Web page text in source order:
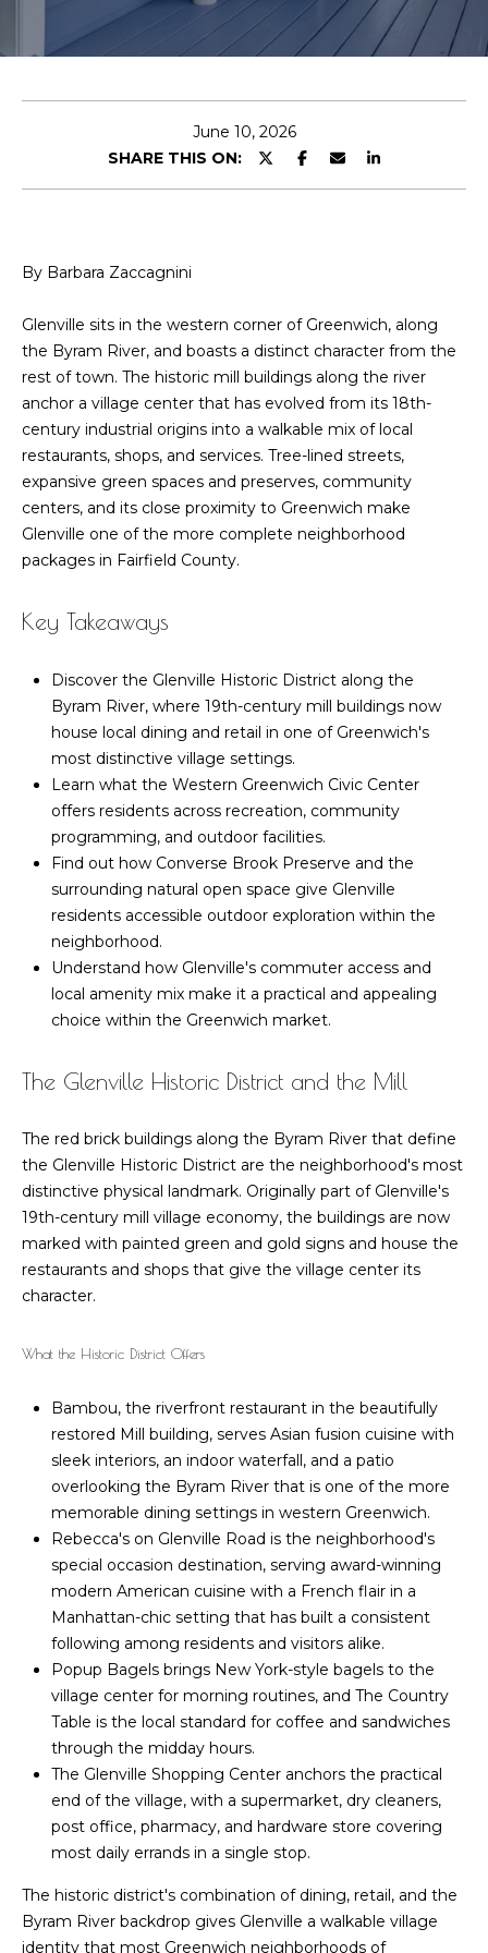
u
t
B
a
r
r
a
Properties
Featured
Properties
Home
Homes for
Sale
Luxury
Homes for
Sale
Old
Greenwich
Homes for
Cos Cob
Homes for
Glenville
Sale
Pemberwick
Homes for
Sale
Search
H
o
m
e
V
a
u
a
o
n
N
h
b
o
r
h
o
o
d
T
e
s
June 10, 2026
SHARE THIS ON:
By Barbara Zaccagnini
Glenville sits in the western corner of Greenwich, along
the Byram River, and boasts a distinct character from the
rest of town. The historic mill buildings along the river
anchor a village center that has evolved from its 18th-
century industrial origins into a walkable mix of local
restaurants, shops, and services. Tree-lined streets,
expansive green spaces and preserves, community
centers, and its close proximity to Greenwich make
Glenville one of the more complete neighborhood
packages in Fairfield County.
Key Takeaways
Discover the Glenville Historic District along the
Byram River, where 19th-century mill buildings now
house local dining and retail in one of Greenwich's
most distinctive village settings.
Learn what the Western Greenwich Civic Center
offers residents across recreation, community
programming, and outdoor facilities.
Find out how Converse Brook Preserve and the
surrounding natural open space give Glenville
residents accessible outdoor exploration within the
neighborhood.
Understand how Glenville's commuter access and
local amenity mix make it a practical and appealing
choice within the Greenwich market.
The Glenville Historic District and the Mill
The red brick buildings along the Byram River that define
the Glenville Historic District are the neighborhood's most
distinctive physical landmark. Originally part of Glenville's
19th-century mill village economy, the buildings are now
marked with painted green and gold signs and house the
restaurants and shops that give the village center its
character.
What the Historic District Offers
Bambou, the riverfront restaurant in the beautifully
restored Mill building, serves Asian fusion cuisine with
sleek interiors, an indoor waterfall, and a patio
overlooking the Byram River that is one of the more
memorable dining settings in western Greenwich.
Rebecca's on Glenville Road is the neighborhood's
special occasion destination, serving award-winning
modern American cuisine with a French flair in a
Manhattan-chic setting that has built a consistent
following among residents and visitors alike.
Popup Bagels brings New York-style bagels to the
village center for morning routines, and The Country
Table is the local standard for coffee and sandwiches
through the midday hours.
The Glenville Shopping Center anchors the practical
end of the village, with a supermarket, dry cleaners,
post office, pharmacy, and hardware store covering
most daily errands in a single stop.
The historic district's combination of dining, retail, and the
Byram River backdrop gives Glenville a walkable village
identity that most Greenwich neighborhoods of
t
e
n
t
a
c
t
i
n
f
o
i
o
n
b
e
l
o
w
a
n
w
e
'
b
s
u
r
e
t
o
a
c
k
t
o
y
o
u
a
s
s
o
o
n
a
s
w
e
a
n